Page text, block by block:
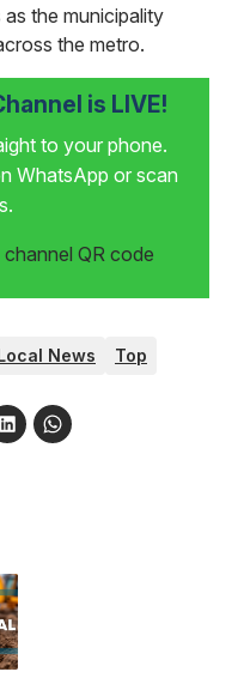
the municipality
the metro.
is LIVE!
to your phone.
WhatsApp or scan
News Top